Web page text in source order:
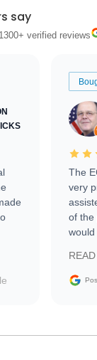
say
verified reviews
me
The
very
of the